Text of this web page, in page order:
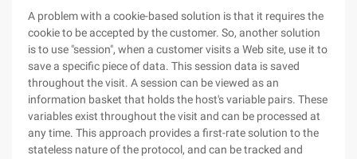
A problem with a cookie-based solution is that it requires the
cookie to be accepted by the customer. So, another solution
is to use "session", when a customer visits a Web site, use it to
save a specific piece of data. This session data is saved
throughout the visit. A session can be viewed as an
information basket that holds the host's variable pairs. These
variables exist throughout the visit and can be processed at
any time. This approach provides a first-rate solution to the
stateless nature of the protocol, and can be tracked and